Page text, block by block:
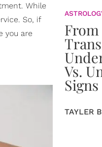
While
So, if
you are
Vs.
Signs
TAYLER